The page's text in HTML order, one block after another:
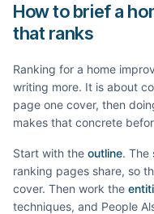
How to brief a
that ranks
Ranking for a home
writing more. It is about
page one cover, then
makes that concrete
Start with the outline. The
ranking pages share, so
cover. Then work the
techniques, and People